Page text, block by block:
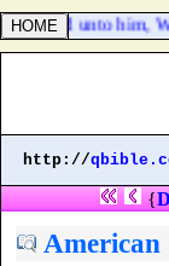
said unto him,
http://